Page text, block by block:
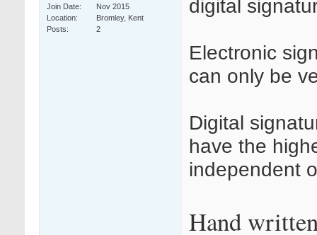
Join Date
Nov 2015
Location
Bromley, Kent
Posts
2
digital
Electronic
can only be
Digital
have the
independent
Hand